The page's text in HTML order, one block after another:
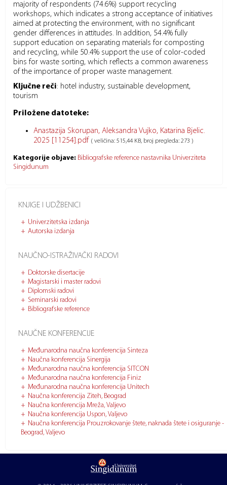
KNJIGE I UDŽBENICI
Univerzitetska izdanja
Autorska izdanja
NAUČNO-ISTRAŽIVAČKI RADOVI
Doktorske disertacije
Magistarski i master radovi
Diplomski radovi
Seminarski radovi
Bibliografske reference
NAUČNE KONFERENCIJE
Međunarodna naučna konferencija Sinteza
Naučna konferencija Sinergija
Međunarodna naučna konferencija SITCON
Međunarodna naučna konferencija Finiz
Međunarodna naučna konferencija Unitech
Naučna konferencija Ziteh, Beograd
Naučna konferencija Mreža, Valjevo
Naučna konferencija Uspon, Valjevo
Naučna konferencija Prouzrokovanje štete, naknada štete i osiguranje -
Beograd, Valjevo
majority of respondents (74.6%) support recycling
workshops, which indicates a strong acceptance of initiatives
aimed at protecting the environment, with no significant
gender differences in attitudes. In addition, 54.4% fully
support education on separating materials for composting
and recycling, while 50.4% support the use of color-coded
bins for waste sorting, which reflects a common awareness
of the importance of proper waste management.
Ključne reči: hotel industry, sustainable development,
tourism
Priložene datoteke:
Anastazija Skorupan, Aleksandra Vujko, Katarina Bjelic.
2025 [11254].pdf ( veličina: 515,44 KB, broj pregleda: 273 )
Kategorije objave: Bibliografske reference nastavnika Univerziteta
Singidunum